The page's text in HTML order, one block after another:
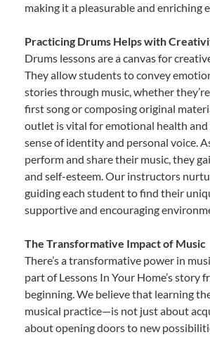
making it a pleasurable and enriching
Practicing Drums Helps with
Drums lessons are a canvas for
They allow students to convey
stories through music, whether
first song or composing original
outlet is vital for emotional health and
sense of identity and personal voice.
perform and share their music, they
and self-esteem. Our instructors
guiding each student to find their
supportive and encouraging
The Transformative Impact of Music
There’s a transformative power in
part of Lessons In Your Home’s story
beginning. We believe that learning
musical practice—is not just about
about opening doors to new